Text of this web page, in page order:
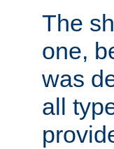
The
one,
was
all